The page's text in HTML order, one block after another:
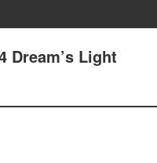
Dream’s Light